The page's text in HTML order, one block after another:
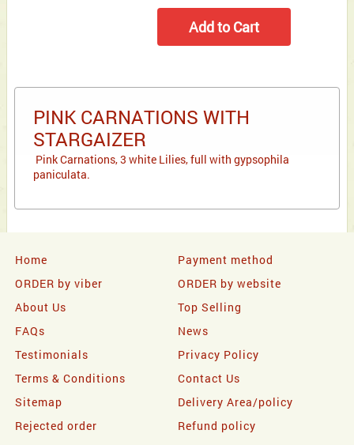
PINK CARNATIONS WITH
STARGAIZER
Pink Carnations, 3 white Lilies, full with gypsophila
paniculata.
Home
Payment method
ORDER by viber
ORDER by website
About Us
Top Selling
FAQs
News
Testimonials
Privacy Policy
Terms & Conditions
Contact Us
Sitemap
Delivery Area/policy
Rejected order
Refund policy